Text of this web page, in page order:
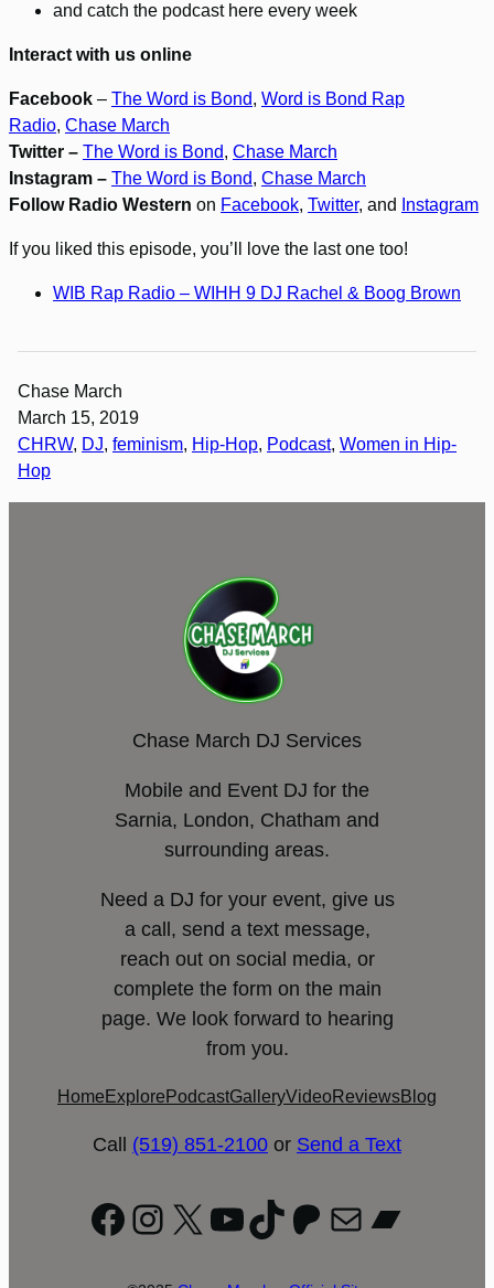
and catch the podcast here every week
Interact with us online
Facebook – The Word is Bond, Word is Bond Rap
Radio, Chase March
Twitter – The Word is Bond, Chase March
Instagram – The Word is Bond, Chase March
Follow Radio Western on Facebook, Twitter, and Instagram
If you liked this episode, you’ll love the last one too!
WIB Rap Radio – WIHH 9 DJ Rachel & Boog Brown
Chase March
March 15, 2019
CHRW, DJ, feminism, Hip-Hop, Podcast, Women in Hip-
Hop
Chase March DJ Services
Mobile and Event DJ for the
Sarnia, London, Chatham and
surrounding areas.
Need a DJ for your event, give us
a call, send a text message,
reach out on social media, or
complete the form on the main
page. We look forward to hearing
from you.
Home Explore PodcastGalleryVideoReviewsBlog
Call (519) 851-2100 or Send a Text
Facebook
Instagram
X YouTube
TikTok
Patreon
Mail